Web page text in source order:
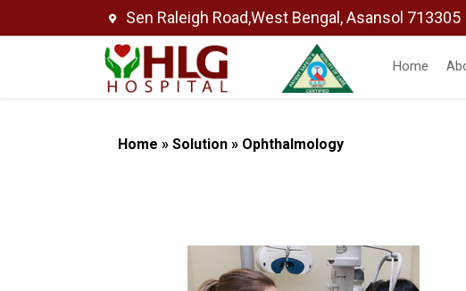
Sen Raleigh Road,West Bengal, Asansol 713305
Home
Home » Solution » Ophthalmology